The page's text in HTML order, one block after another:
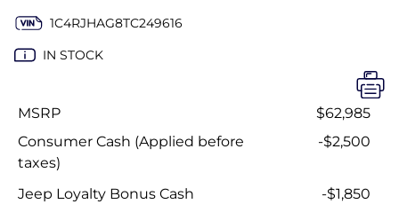
1C4RJHAG8TC249616
IN STOCK
MSRP
$62,985
Consumer Cash (Applied before
taxes)
-$2,500
Jeep Loyalty Bonus Cash -$1,850